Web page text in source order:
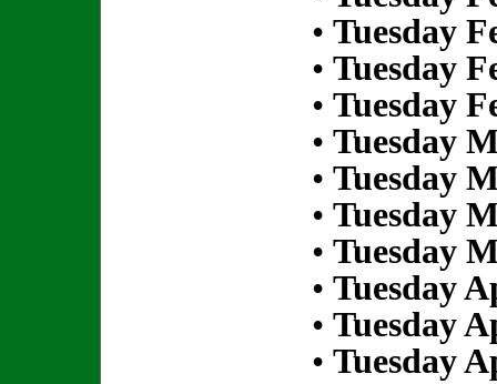
• Tuesday
• Tuesday
• Tuesday
• Tuesday
• Tuesday
• Tuesday
• Tuesday
• Tuesday
• Tuesday
• Tuesday